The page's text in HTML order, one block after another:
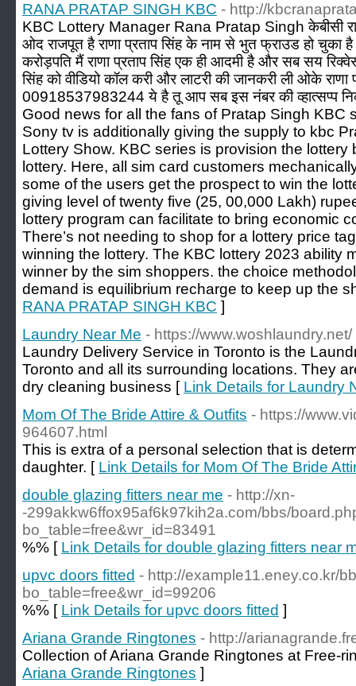
RANA PRATAP SINGH KBC - http://
KBC Lottery Manager Rana Pratap Singh केबीसी
ओद राजपूत है राणा प्रताप सिंह के नाम से भुत फ्राउड हो चुका
करोड़पति मैं राणा प्रताप सिंह एक ही आदमी है और सब सय
सिंह को वीडियो कॉल करी और लाटरी की जानकरी ली ओके राणा
00918537983244 ये है तू आप सब इस नंबर की व्हात्सप्प
Good news for all the fans of Pratap Singh KBC
Sony tv is additionally giving the supply to kbc
Lottery Show. KBC series is provision the lottery
lottery. Here, all sim card customers
some of the users get the prospect to win the
giving level of twenty five (25, 00,000 Lakh)
lottery program can facilitate to bring economic
There’s not needing to shop for a lottery price
winning the lottery. The KBC lottery 2023 ability
winner by the sim shoppers. the choice
demand is equilibrium recharge to keep up the
RANA PRATAP SINGH KBC ]
Laundry Near Me - https://www.woshlaundry.net/
Laundry Delivery Service in Toronto is the
Toronto and all its surrounding locations. They
dry cleaning business [ Link Details for Laundry
Mom Of The Bride Attire & Outfits - https://
964607.html
This is extra of a personal selection that is
daughter. [ Link Details for Mom Of The Bride
double glazing fitters near me - http://xn-
-299akkw6ffox95af6k97kih2a.com/bbs/
bo_table=free&wr_id=83491
%% [ Link Details for double glazing fitters near
upvc doors fitted - http://example11.eney.co.kr/
bo_table=free&wr_id=99206
%% [ Link Details for upvc doors fitted ]
Ariana Grande Ringtones - http://
Collection of Ariana Grande Ringtones at Free-
Ariana Grande Ringtones ]